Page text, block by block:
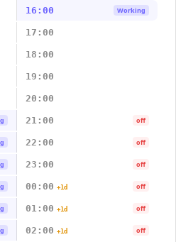
16:00 Working
17:00
18:00
19:00
20:00
21:00 off
22:00 off
23:00 off
00:00 +1d off
01:00 +1d off
02:00 +1d off